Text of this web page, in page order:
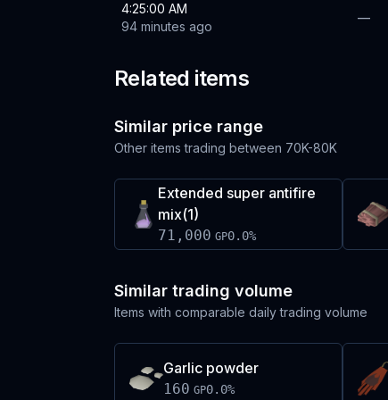
4:25:00 AM
94 minutes ago
—
Related items
Similar price range
Other items trading between 70K-80K
Extended super antifire
mix(1)
71,000 GP0.0%
Similar trading volume
Items with comparable daily trading volume
Garlic powder
160 GP0.0%